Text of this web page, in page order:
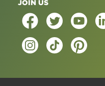
JOIN US